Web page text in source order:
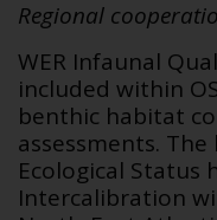
Regional
WER Infaunal
included within
benthic habitat
assessments.
Ecological Status
Intercalibration